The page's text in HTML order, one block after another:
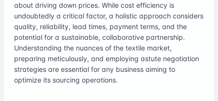
about driving down prices. While cost efficiency is
undoubtedly a critical factor, a holistic approach considers
quality, reliability, lead times, payment terms, and the
potential for a sustainable, collaborative partnership.
Understanding the nuances of the textile market,
preparing meticulously, and employing astute negotiation
strategies are essential for any business aiming to
optimize its sourcing operations.